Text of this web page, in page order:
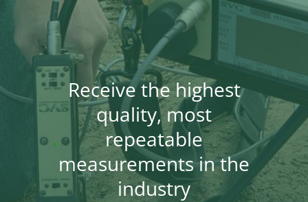
Receive the highest
quality, most
repeatable
measurements in the
industry